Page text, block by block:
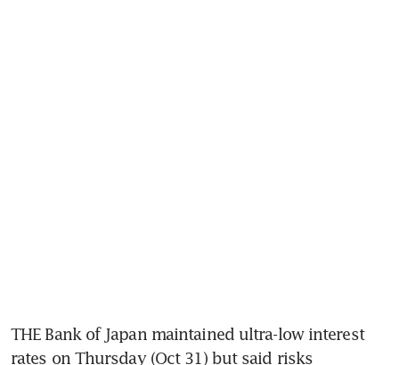
THE Bank of Japan maintained ultra-low interest
rates on Thursday (Oct 31) but said risks